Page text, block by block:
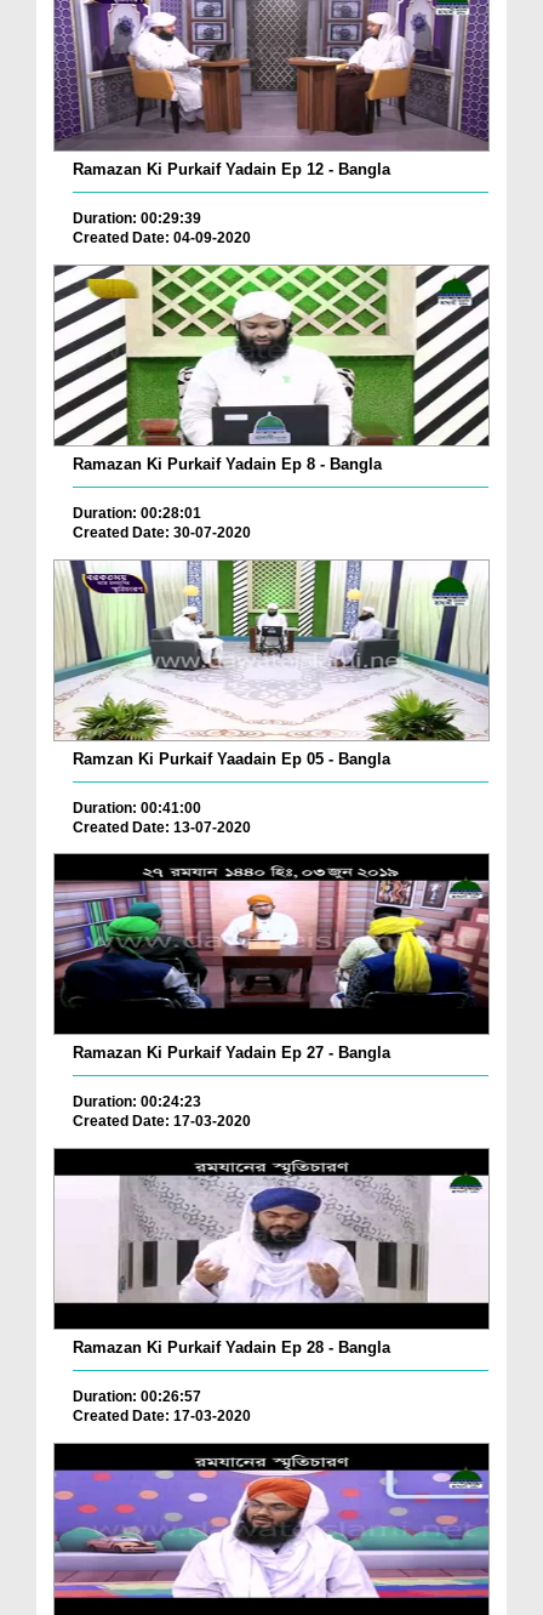
Ramazan Ki Purkaif Yadain Ep 12 - Bangla
Duration: 00:29:39
Created Date: 04-09-2020
Ramazan Ki Purkaif Yadain Ep 8 - Bangla
Duration: 00:28:01
Created Date: 30-07-2020
Ramzan Ki Purkaif Yaadain Ep 05 - Bangla
Duration: 00:41:00
Created Date: 13-07-2020
Ramazan Ki Purkaif Yadain Ep 27 - Bangla
Duration: 00:24:23
Created Date: 17-03-2020
Ramazan Ki Purkaif Yadain Ep 28 - Bangla
Duration: 00:26:57
Created Date: 17-03-2020